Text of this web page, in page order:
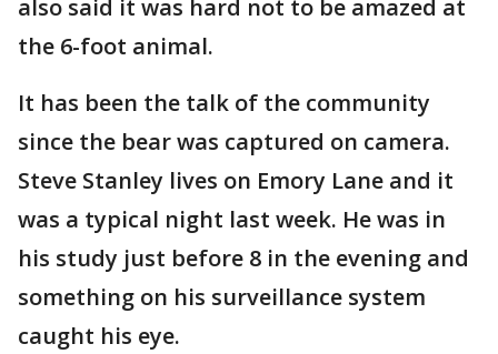
also said it was hard not to be amazed at
the 6-foot animal.
It has been the talk of the community
since the bear was captured on camera.
Steve Stanley lives on Emory Lane and it
was a typical night last week. He was in
his study just before 8 in the evening and
something on his surveillance system
caught his eye.